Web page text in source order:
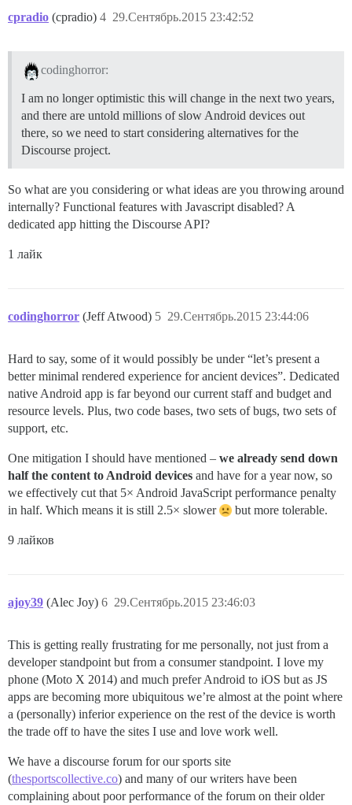
cpradio (cpradio) 29.Сентябрь.2015 23:42:52
4
codinghorror:
I am no longer optimistic this will change in the next two years,
and there are untold millions of slow Android devices out
there, so we need to start considering alternatives for the
Discourse project.
So what are you considering or what ideas are you throwing around
internally? Functional features with Javascript disabled? A
dedicated app hitting the Discourse API?
1 лайк
codinghorror (Jeff Atwood) 29.Сентябрь.2015 23:44:06
5
Hard to say, some of it would possibly be under “let’s present a
better minimal rendered experience for ancient devices”. Dedicated
native Android app is far beyond our current staff and budget and
resource levels. Plus, two code bases, two sets of bugs, two sets of
support, etc.
One mitigation I should have mentioned – we already send down
half the content to Android devices and have for a year now, so
we effectively cut that 5× Android JavaScript performance penalty
in half. Which means it is still 2.5× slower
but more tolerable.
9 лайков
ajoy39 (Alec Joy) 29.Сентябрь.2015 23:46:03
6
This is getting really frustrating for me personally, not just from a
developer standpoint but from a consumer standpoint. I love my
phone (Moto X 2014) and much prefer Android to iOS but as JS
apps are becoming more ubiquitous we’re almost at the point where
a (personally) inferior experience on the rest of the device is worth
the trade off to have the sites I use and love work well.
We have a discourse forum for our sports site
(thesportscollective.co) and many of our writers have been
complaining about poor performance of the forum on their older